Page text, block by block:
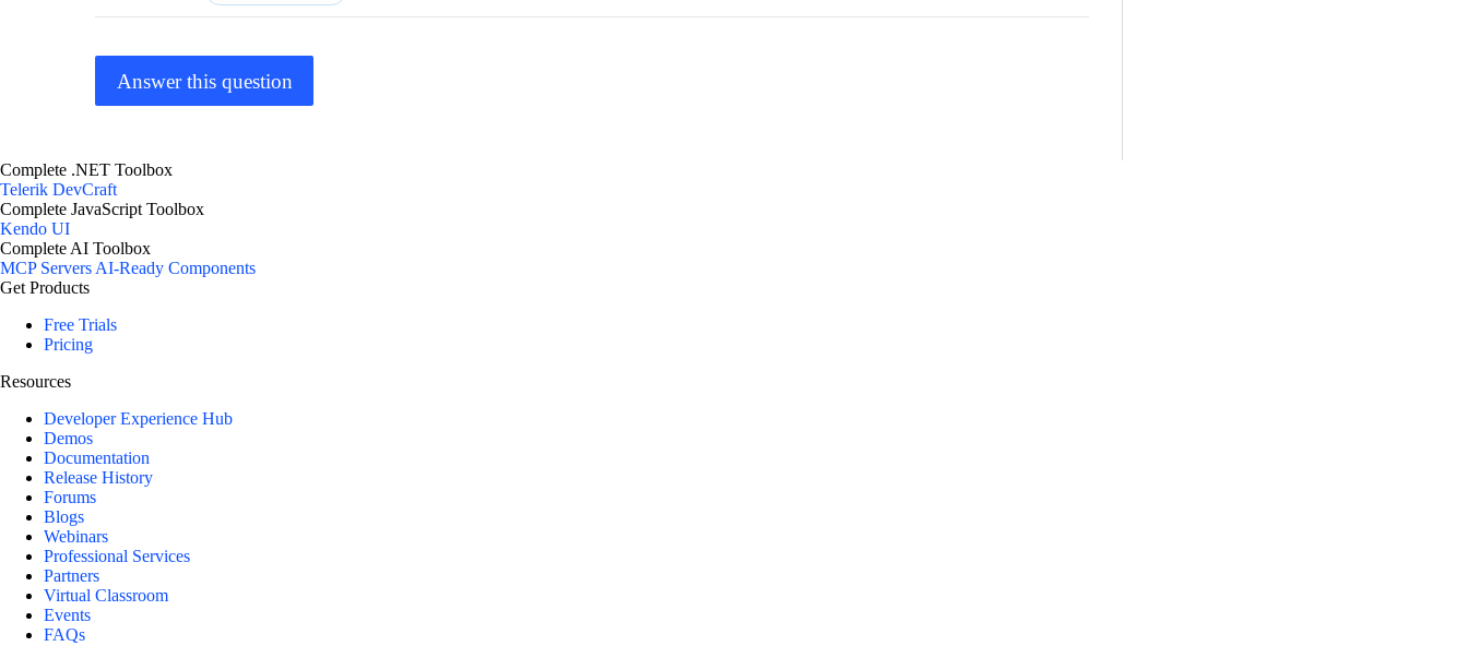
Answer this question
Complete .NET Toolbox
Telerik DevCraft
Complete JavaScript Toolbox
Kendo UI
Complete AI Toolbox
MCP ServersAI-Ready Components
Get Products
Free Trials
Pricing
Resources
Developer Experience Hub
Demos
Documentation
Release History
Forums
Blogs
Webinars
Professional Services
Partners
Virtual Classroom
Events
FAQs